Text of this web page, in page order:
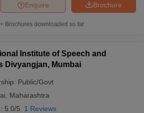
Brochure
Enquire
Brochures downloaded so far
Institute of Speech and
Divyangjan, Mumbai
Public/Govt
Maharashtra
5.0/5 1 Reviews